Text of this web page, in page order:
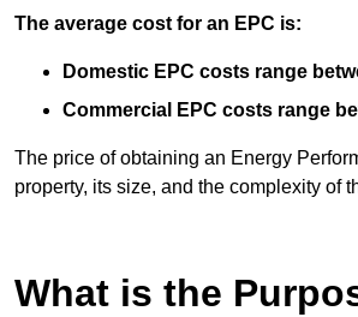
The average cost for an EPC is:
Domestic EPC costs range
Commercial EPC costs range
The price of obtaining an Energy
property, its size, and the complexity of
What is the